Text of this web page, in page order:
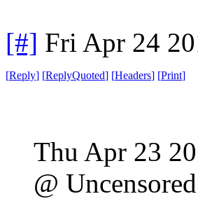
[#] Fri Apr 24
[Reply] [ReplyQuoted] [Headers] [Print]
Thu Apr 23
@ Uncensored